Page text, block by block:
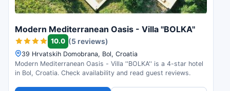
Modern Mediterranean Oasis - Villa ''BOLKA''
10.0 (5 reviews)
39 Hrvatskih Domobrana, Bol, Croatia
Modern Mediterranean Oasis - Villa ''BOLKA'' is a 4-star hotel
in Bol, Croatia. Check availability and read guest reviews.